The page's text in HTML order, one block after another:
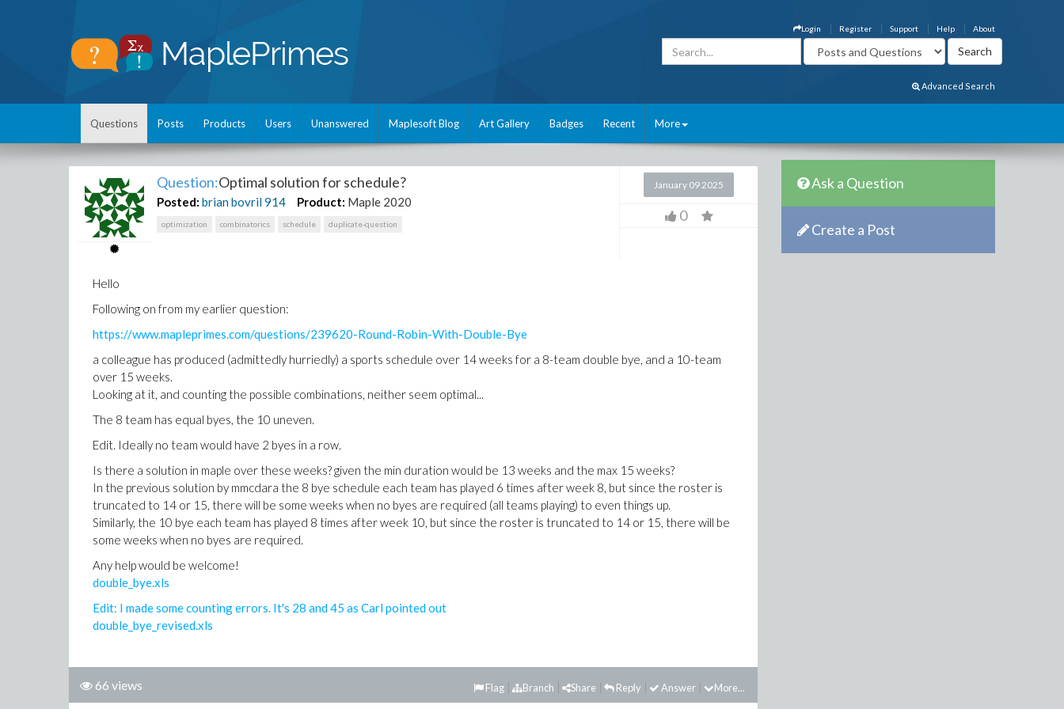
About
Help
Support
Register
Login
Advanced Search
Questions Posts Products Users Unanswered Maplesoft Blog Art Gallery Badges Recent More
Question:Optimal solution for schedule?
Posted: brian bovril914 Product: Maple 2020
optimization combinatorics schedule duplicate-question
January 09 2025
0
Hello
Following on from my earlier question:
https://www.mapleprimes.com/questions/239620-Round-Robin-With-Double-Bye
a colleague has produced (admittedly hurriedly) a sports schedule over 14 weeks for a 8-team double bye, and a 10-team
over 15 weeks.
Looking at it, and counting the possible combinations, neither seem optimal...
The 8 team has equal byes, the 10 uneven.
Edit. Ideally no team would have 2 byes in a row.
Is there a solution in maple over these weeks? given the min duration would be 13 weeks and the max 15 weeks?
In the previous solution by mmcdara the 8 bye schedule each team has played 6 times after week 8, but since the roster is
truncated to 14 or 15, there will be some weeks when no byes are required (all teams playing) to even things up.
Similarly, the 10 bye each team has played 8 times after week 10, but since the roster is truncated to 14 or 15, there will be
some weeks when no byes are required.
Any help would be welcome!
double_bye.xls
Edit: I made some counting errors. It's 28 and 45 as Carl pointed out
double_bye_revised.xls
66 views More...
Answer
Reply
Share
Branch
Flag
Ask a Question
Create a Post